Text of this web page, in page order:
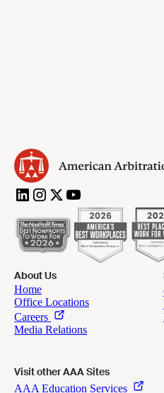
About Us
Visit other AAA Sites